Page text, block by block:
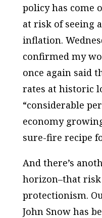
policy has come
at risk of seeing
inflation.
confirmed my
once again said
rates at historic
“considerable
economy
sure-fire recipe
And there’s
horizon–that
protectionism.
John Snow has